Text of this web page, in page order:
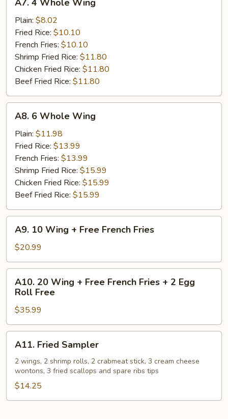
Whole
Wing
A7. 4 Whole Wing
Plain: $8.02
Fried Rice: $10.10
French Fries: $10.10
Shrimp Fried Rice: $11.80
Chicken Fried Rice: $11.80
Beef Fried Rice: $11.80
Whole
Wing
A8. 6 Whole Wing
Plain: $11.98
Fried Rice: $13.99
French Fries: $13.99
Shrimp Fried Rice: $15.99
Chicken Fried Rice: $15.99
Beef Fried Rice: $15.99
10
Wing
+
Free
French
Fries
A9. 10 Wing + Free French Fries
$20.99
20
Wing
Free
French
Fries
Egg
Roll
A10. 20 Wing + Free French Fries + 2 Egg
Roll Free
$35.99
Fried
Sampler
A11. Fried Sampler
2 wings, 2 shrimp rolls, 2 crabmeat stick, 3 cream cheese
wontons, 3 fried scallops and spare ribs tips
$14.25